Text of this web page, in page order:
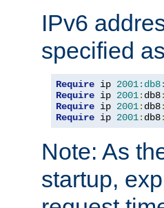
IPv6
specified
Require ip
Require ip 2001: db8:
Require ip 2001: db8:
Require ip 2001: db8:
Note: As
startup,